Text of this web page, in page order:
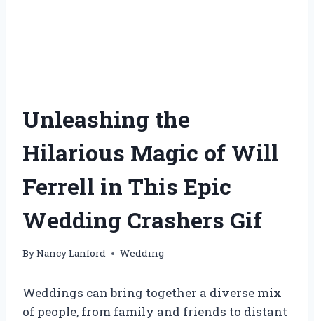
Unleashing the
Hilarious Magic of Will
Ferrell in This Epic
Wedding Crashers Gif
ByNancy Lanford Wedding
Weddings can bring together a diverse mix
of people, from family and friends to distant